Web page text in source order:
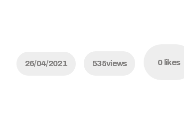
26/04/2021 535views 0 likes